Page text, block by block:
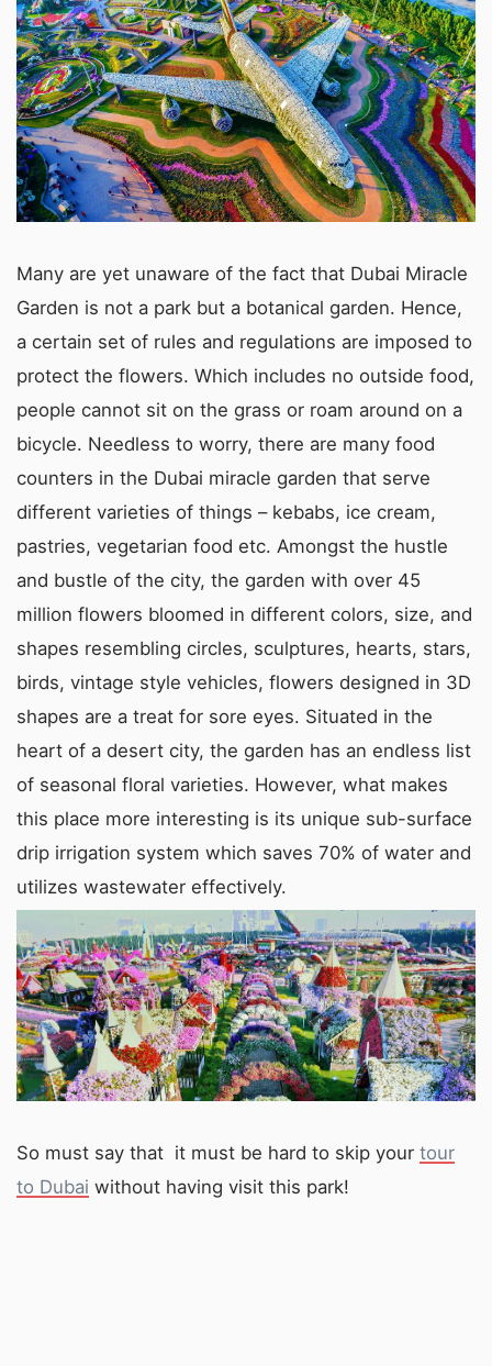
Many are yet unaware of the fact that Dubai Miracle
Garden is not a park but a botanical garden. Hence,
a certain set of rules and regulations are imposed to
protect the flowers. Which includes no outside food,
people cannot sit on the grass or roam around on a
bicycle. Needless to worry, there are many food
counters in the Dubai miracle garden that serve
different varieties of things – kebabs, ice cream,
pastries, vegetarian food etc. Amongst the hustle
and bustle of the city, the garden with over 45
million flowers bloomed in different colors, size, and
shapes resembling circles, sculptures, hearts, stars,
birds, vintage style vehicles, flowers designed in 3D
shapes are a treat for sore eyes. Situated in the
heart of a desert city, the garden has an endless list
of seasonal floral varieties. However, what makes
this place more interesting is its unique sub-surface
drip irrigation system which saves 70% of water and
utilizes wastewater effectively.
So must say that it must be hard to skip your tour
to Dubai without having visit this park!